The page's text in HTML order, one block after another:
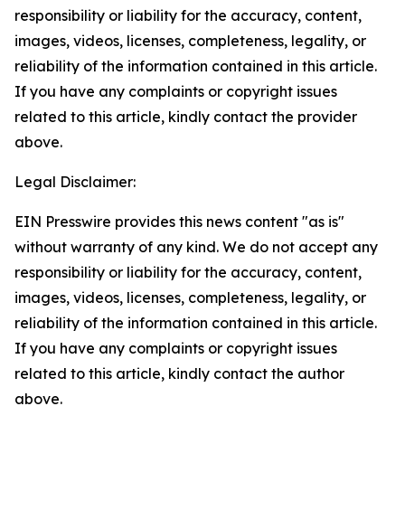
responsibility or liability for the accuracy, content,
images, videos, licenses, completeness, legality, or
reliability of the information contained in this article.
If you have any complaints or copyright issues
related to this article, kindly contact the provider
above.
Legal Disclaimer:
EIN Presswire provides this news content "as is"
without warranty of any kind. We do not accept any
responsibility or liability for the accuracy, content,
images, videos, licenses, completeness, legality, or
reliability of the information contained in this article.
If you have any complaints or copyright issues
related to this article, kindly contact the author
above.